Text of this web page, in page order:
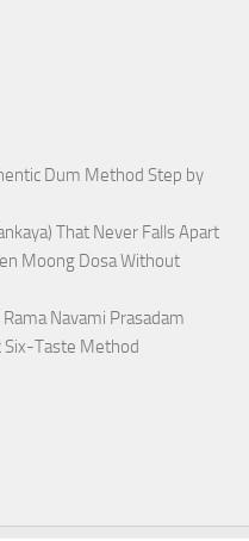
Dum Method Step by
That Never Falls Apart
Moong Dosa Without
Navami Prasadam
Six-Taste Method